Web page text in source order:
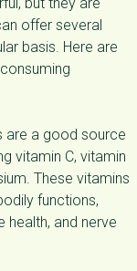
offer several
basis. Here are
are a good source
vitamin C, vitamin
These vitamins
functions,
health, and nerve